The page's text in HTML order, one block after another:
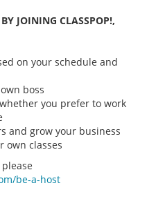
JOINING CLASSPOP!,
on your schedule and
boss
you prefer to work
and grow your business
own classes
be-a-host